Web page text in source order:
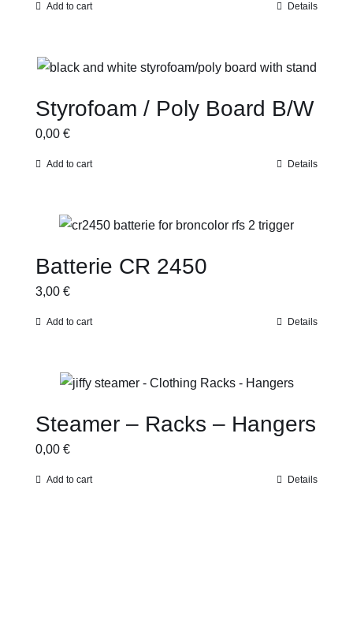
Add to cart Details
Styrofoam / Poly Board B/W
0,00 €
Add to cart Details
Batterie CR 2450
3,00 €
Add to cart Details
Steamer – Racks – Hangers
0,00 €
Add to cart Details